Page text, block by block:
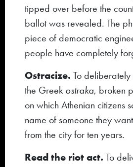
tipped over before the
ballot was revealed. The
piece of democratic
people have completely
Ostracize. To
the Greek ostraka, broken
on which Athenian citizens
name of someone they
from the city for ten years.
Read the riot act. To